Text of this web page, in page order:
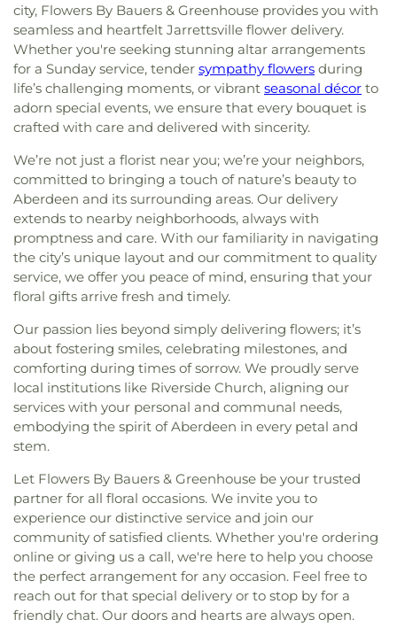
city, Flowers By Bauers & Greenhouse provides you with
seamless and heartfelt Jarrettsville flower delivery.
Whether you're seeking stunning altar arrangements
for a Sunday service, tender sympathy flowers during
life’s challenging moments, or vibrant seasonal décor to
adorn special events, we ensure that every bouquet is
crafted with care and delivered with sincerity.
We’re not just a florist near you; we’re your neighbors,
committed to bringing a touch of nature’s beauty to
Aberdeen and its surrounding areas. Our delivery
extends to nearby neighborhoods, always with
promptness and care. With our familiarity in navigating
the city’s unique layout and our commitment to quality
service, we offer you peace of mind, ensuring that your
floral gifts arrive fresh and timely.
Our passion lies beyond simply delivering flowers; it’s
about fostering smiles, celebrating milestones, and
comforting during times of sorrow. We proudly serve
local institutions like Riverside Church, aligning our
services with your personal and communal needs,
embodying the spirit of Aberdeen in every petal and
stem.
Let Flowers By Bauers & Greenhouse be your trusted
partner for all floral occasions. We invite you to
experience our distinctive service and join our
community of satisfied clients. Whether you're ordering
online or giving us a call, we're here to help you choose
the perfect arrangement for any occasion. Feel free to
reach out for that special delivery or to stop by for a
friendly chat. Our doors and hearts are always open.